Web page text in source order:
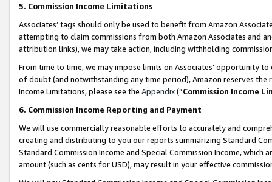
5. Commission Income Limitations
Associates’ tags should only be used to benefit from Amazon
attempting to claim commissions from both Amazon Associates and
attribution links), we may take action, including withholding
From time to time, we may impose limits on Associates’ opportunity
of doubt (and notwithstanding any time period), Amazon reserves
Income Limitations, please see the Appendix(“Commission Income
6. Commission Income Reporting and Payment
We will use commercially reasonable efforts to accurately and
creating and distributing to you our reports summarizing Standard
Standard Commission Income and Special Commission Income,
amount (such as cents for USD), may result in your effective